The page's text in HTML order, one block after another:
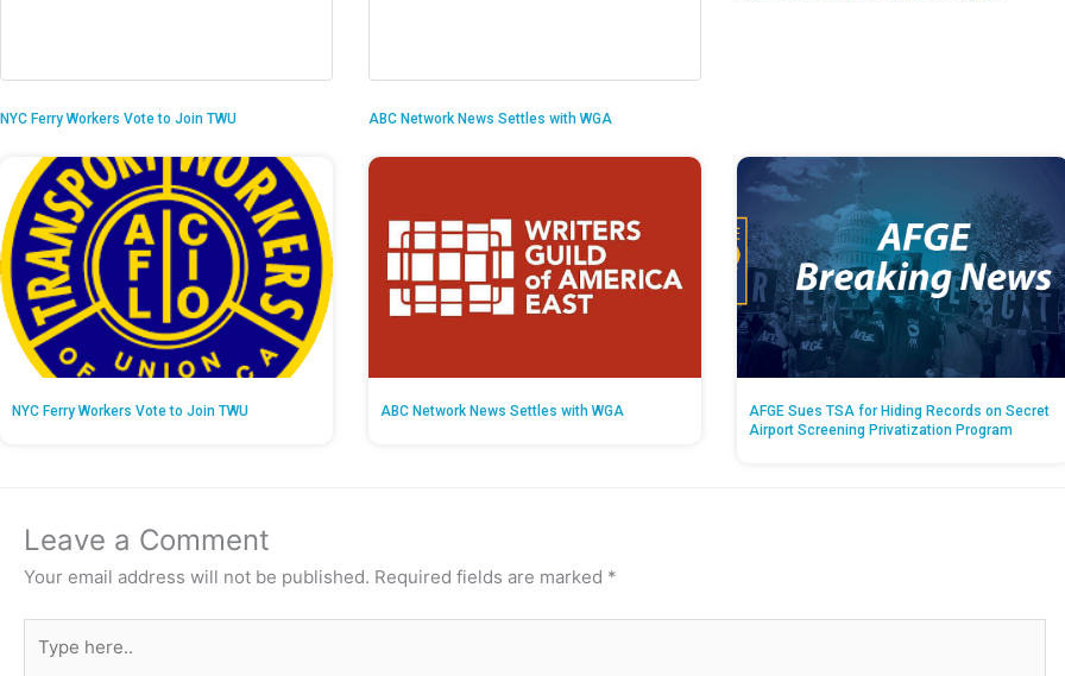
NYC Ferry Workers Vote to Join TWU ABC Network News Settles with WGA
NYC Ferry Workers Vote to Join TWU ABC Network News Settles with WGA
AFGE Sues TSA for Hiding Records on Secret
Airport Screening Privatization Program
Leave a Comment
Your email address will not be published. Required fields are marked *
here..